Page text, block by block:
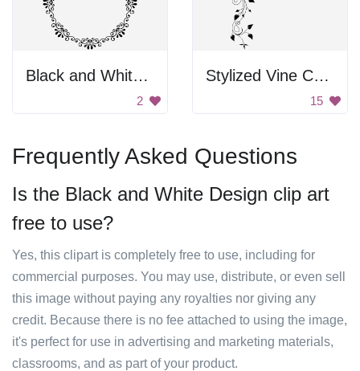
Black and White Floral Frame
2
Stylized Vine Corner Border
15
Frequently Asked Questions
Is the Black and White Design clip art
free to use?
Yes, this clipart is completely free to use, including for
commercial purposes. You may use, distribute, or even sell
this image without paying any royalties nor giving any
credit. Because there is no fee attached to using the image,
it's perfect for use in advertising and marketing materials,
classrooms, and as part of your product.